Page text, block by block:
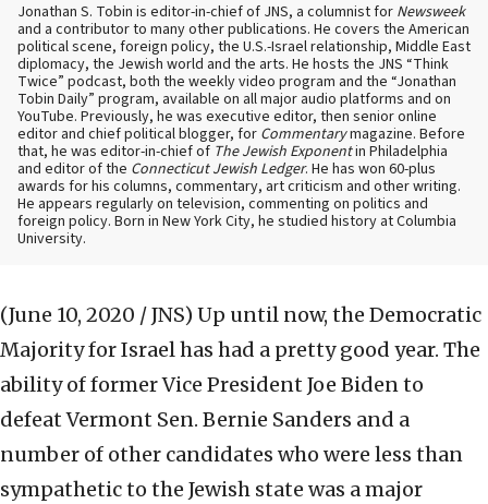
Jonathan S. Tobin is editor-in-chief of JNS, a columnist for Newsweek
and a contributor to many other publications. He covers the American
political scene, foreign policy, the U.S.-Israel relationship, Middle East
diplomacy, the Jewish world and the arts. He hosts the JNS “Think
Twice” podcast, both the weekly video program and the “Jonathan
Tobin Daily” program, available on all major audio platforms and on
YouTube. Previously, he was executive editor, then senior online
editor and chief political blogger, for Commentarymagazine. Before
that, he was editor-in-chief of The Jewish Exponentin Philadelphia
and editor of the Connecticut Jewish Ledger. He has won 60-plus
awards for his columns, commentary, art criticism and other writing.
He appears regularly on television, commenting on politics and
foreign policy. Born in New York City, he studied history at Columbia
University.
(June 10, 2020 / JNS) Up until now, the Democratic
Majority for Israel has had a pretty good year. The
ability of former Vice President Joe Biden to
defeat Vermont Sen. Bernie Sanders and a
number of other candidates who were less than
sympathetic to the Jewish state was a major